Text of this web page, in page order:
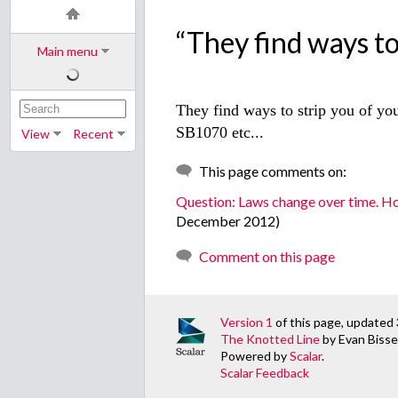
Main menu
View Recent
“They find ways
They find ways to strip you of
SB1070 etc...
This page comments on:
Question: Laws change over time.
December 2012)
Comment on this page
Version 1 of this page, updated
The Knotted Lineby Evan
Powered byScalar.
Scalar Feedback